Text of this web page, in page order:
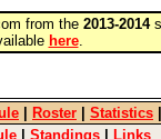
from the 2013-2014
here.
Roster Statistics
Standings Links